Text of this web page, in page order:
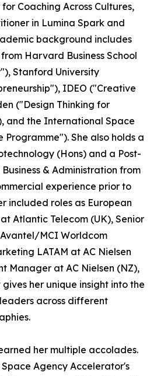
Coaching Across Cultures,
in Lumina Spark and
background includes
Harvard Business School
Stanford University
IDEO ("Creative
("Design Thinking for
and the International Space
Programme"). She also holds a
(Hons) and a Post-
& Administration from
experience prior to
included roles as European
Atlantic Telecom (UK), Senior
MCI Worldcom
LATAM at AC Nielsen
Manager at AC Nielsen (NZ),
her unique insight into the
across different
her multiple accolades.
Agency Accelerator's